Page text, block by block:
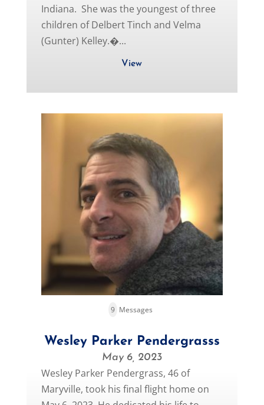
Indiana. She was the youngest of three
children of Delbert Tinch and Velma
(Gunter) Kelley.�...
View
9 Messages
Wesley Parker Pendergrasss
May 6, 2023
Wesley Parker Pendergrass, 46 of
Maryville, took his final flight home on